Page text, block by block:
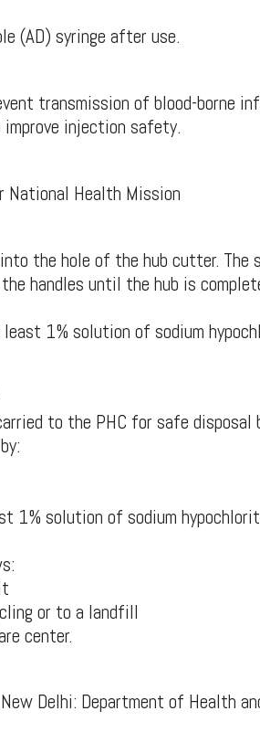
(AD) syringe after use.
transmission of blood-borne
injection safety.
National Health Mission
the hole of the hub cutter. The
handles until the hub is
1% solution of sodium
to the PHC for safe disposal
1% solution of sodium
or to a landfill
center.
Delhi: Department of Health